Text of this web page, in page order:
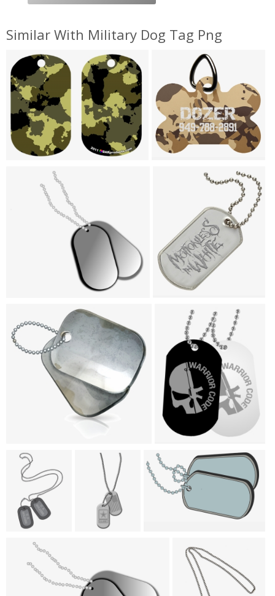
Similar With Military Dog Tag Png